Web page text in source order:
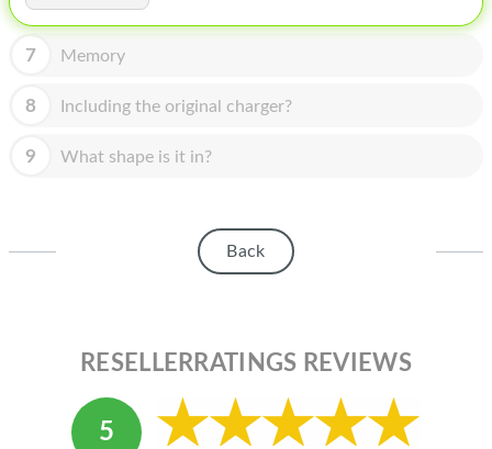
ABOUT MICROSOFT
7 Memory
8 Including the original charger?
9 What shape is it in?
Back
RESELLERRATINGS REVIEWS
5